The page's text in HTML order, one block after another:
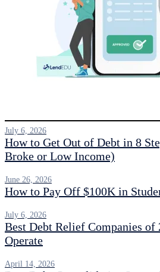
How to Get Out of Debt in 8
Broke or Low Income)
July 6, 2026
How to Pay Off $100K in
June 26, 2026
Best Debt Relief Companies of
Operate
July 6, 2026
April 14, 2026